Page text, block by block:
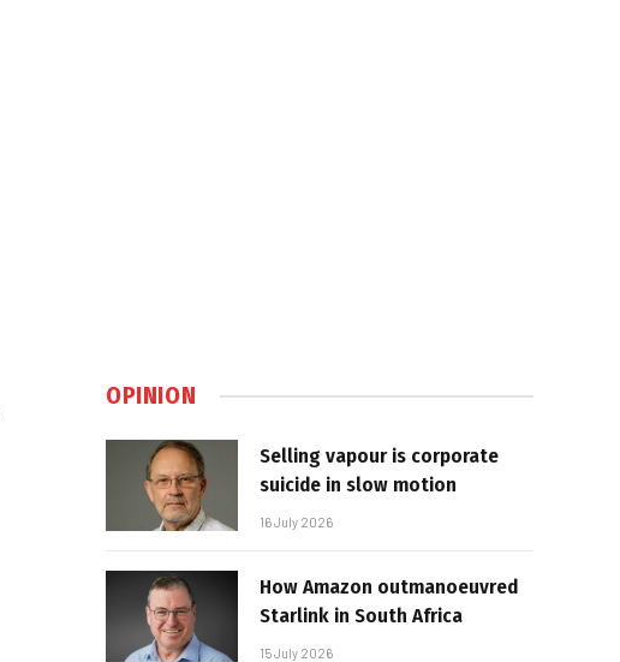
OPINION
Selling vapour is corporate
suicide in slow motion
16 July 2026
How Amazon outmanoeuvred
Starlink in South Africa
15 July 2026